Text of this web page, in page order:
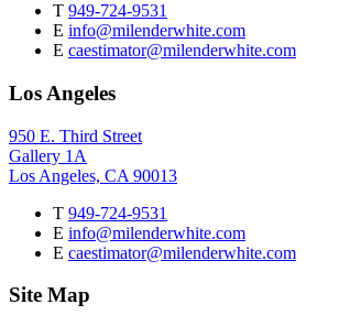
T 949-724-9531
E info@milenderwhite.com
E caestimator@milenderwhite.com
Los Angeles
950 E. Third Street
Gallery 1A
Los Angeles, CA 90013
T 949-724-9531
E info@milenderwhite.com
E caestimator@milenderwhite.com
Site Map